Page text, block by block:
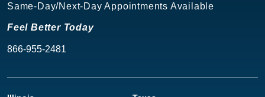
Same-Day/Next-Day Appointments Available
Feel Better Today
866-955-2481